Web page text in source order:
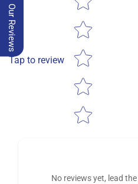
Tap to review
No reviews yet, lead
Our Reviews